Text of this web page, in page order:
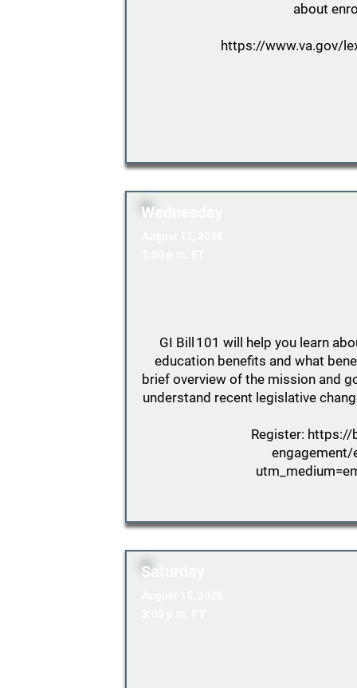
about
https://www.va.gov/
Wednesday
GI Bill 101 will help you learn
education benefits and what
brief overview of the mission and
understand recent legislative
Register: https://
engagement/
Saturday